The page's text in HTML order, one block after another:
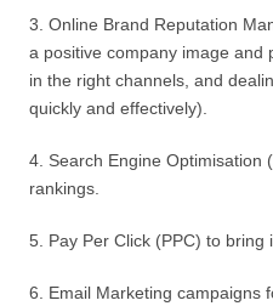
3. Online Brand Reputation
a positive company image and
in the right channels, and
quickly and effectively).
4. Search Engine Optimisation
rankings.
5. Pay Per Click (PPC) to bring
6. Email Marketing campaigns